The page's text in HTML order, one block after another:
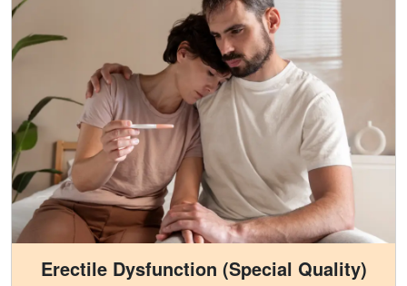
Erectile Dysfunction (Special Quality)